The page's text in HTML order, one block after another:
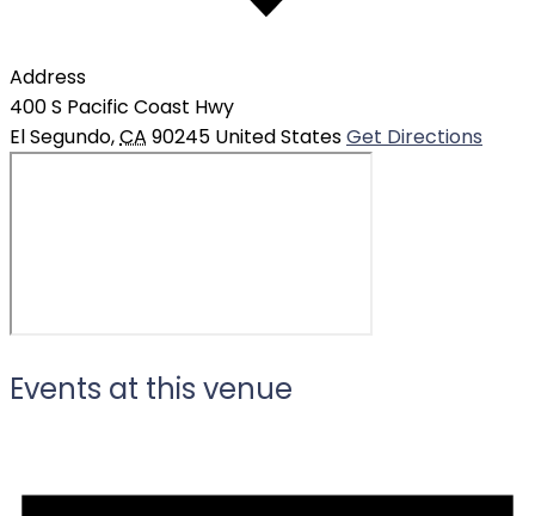
Address
400 S Pacific Coast Hwy
El Segundo,CA 90245 United StatesGet Directions
Events at this venue